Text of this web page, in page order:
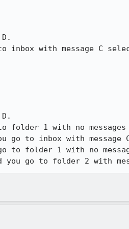
inbox with message C
folder 1 with no
go to inbox with message
to folder 1 with no
go to folder 2 with